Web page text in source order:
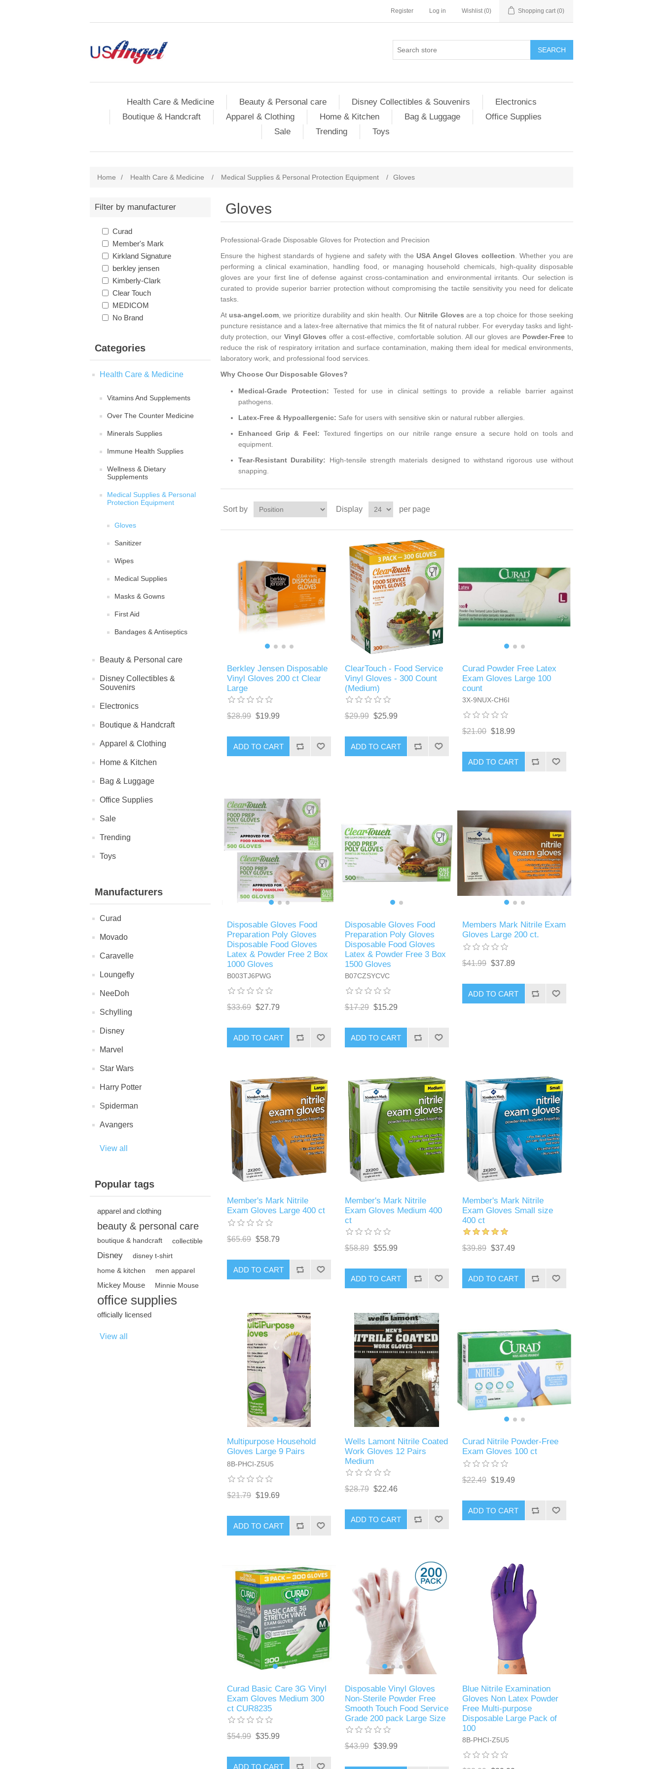
Register Log in Wishlist (0) Shopping cart (0)
SEARCH
Health Care & Medicine Beauty & Personal care Disney Collectibles & Souvenirs
Electronics
Boutique & Handcraft
Apparel & Clothing Home & Kitchen Bag & Luggage
Office Supplies
Sale
Trending Toys
Home / Health Care & Medicine / Medical Supplies & Personal Protection Equipment / Gloves
Filter by manufacturer
Curad
Member's Mark
Kirkland Signature
berkley jensen
Kimberly-Clark
Clear Touch
MEDICOM
No Brand
Categories
Health Care & Medicine
Vitamins And Supplements
Over The Counter Medicine
Minerals Supplies
Immune Health Supplies
Wellness & Dietary
Supplements
Medical Supplies & Personal
Protection Equipment
Gloves
Sanitizer
Wipes
Medical Supplies
Masks & Gowns
First Aid
Bandages & Antiseptics
Beauty & Personal care
Disney Collectibles &
Souvenirs
Electronics
Boutique & Handcraft
Apparel & Clothing
Home & Kitchen
Bag & Luggage
Office Supplies
Sale
Trending
Toys
Manufacturers
Curad
Movado
Caravelle
Loungefly
NeeDoh
Schylling
Disney
Marvel
Star Wars
Harry Potter
Spiderman
Avangers
View all
Popular tags
apparel and clothing
beauty & personal care
boutique & handcraft collectible
Disney
disney t-shirt
home & kitchen
men apparel
Mickey Mouse Minnie Mouse
office supplies
officially licensed
View all
Gloves
Professional-Grade Disposable Gloves for Protection and Precision
Ensure the highest standards of hygiene and safety with the USA Angel Gloves collection . Whether you are
performing a clinical examination, handling food, or managing household chemicals, high-quality disposable
gloves are your first line of defense against cross-contamination and environmental irritants. Our selection is
curated to provide superior barrier protection without compromising the tactile sensitivity you need for delicate
tasks.
At usa-angel.com, we prioritize durability and skin health. Our Nitrile Gloves are a top choice for those seeking
puncture resistance and a latex-free alternative that mimics the fit of natural rubber. For everyday tasks and light-
duty protection, our Vinyl Gloves offer a cost-effective, comfortable solution. All our gloves are Powder-Free to
reduce the risk of respiratory irritation and surface contamination, making them ideal for medical environments,
laboratory work, and professional food services.
Why Choose Our Disposable Gloves?
Medical-Grade Protection: Tested for use in clinical settings to provide a reliable barrier against
pathogens.
Latex-Free & Hypoallergenic: Safe for users with sensitive skin or natural rubber allergies.
Enhanced Grip & Feel: Textured fingertips on our nitrile range ensure a secure hold on tools and
equipment.
Tear-Resistant Durability: High-tensile strength materials designed to withstand rigorous use without
snapping.
Sort by Display per page
Berkley Jensen Disposable
Vinyl Gloves 200 ct Clear
Large
$28.99 $19.99
ADD TO CART
ClearTouch - Food Service
Vinyl Gloves - 300 Count
(Medium)
$29.99 $25.99
ADD TO CART
Curad Powder Free Latex
Exam Gloves Large 100
count
3X-9NUX-CH6I
$21.00 $18.99
ADD TO CART
Disposable Gloves Food
Preparation Poly Gloves
Disposable Food Gloves
Latex & Powder Free 2 Box
1000 Gloves
B003TJ6PWG
$33.69 $27.79
ADD TO CART
Disposable Gloves Food
Preparation Poly Gloves
Disposable Food Gloves
Latex & Powder Free 3 Box
1500 Gloves
B07CZSYCVC
$17.29 $15.29
ADD TO CART
Members Mark Nitrile Exam
Gloves Large 200 ct.
$41.99 $37.89
ADD TO CART
Member's Mark Nitrile
Exam Gloves Large 400 ct
$65.69 $58.79
ADD TO CART
Member's Mark Nitrile
Exam Gloves Medium 400
ct
$58.89 $55.99
ADD TO CART
Member's Mark Nitrile
Exam Gloves Small size
400 ct
$39.89 $37.49
ADD TO CART
Multipurpose Household
Gloves Large 9 Pairs
8B-PHCI-Z5U5
$21.79 $19.69
ADD TO CART
Wells Lamont Nitrile Coated
Work Gloves 12 Pairs
Medium
$28.79 $22.46
ADD TO CART
Curad Nitrile Powder-Free
Exam Gloves 100 ct
$22.49 $19.49
ADD TO CART
Curad Basic Care 3G Vinyl
Exam Gloves Medium 300
ct CUR8235
$54.99 $35.99
ADD TO CART
Disposable Vinyl Gloves
Non-Sterile Powder Free
Smooth Touch Food Service
Grade 200 pack Large Size
$43.99 $39.99
Blue Nitrile Examination
Gloves Non Latex Powder
Free Multi-purpose
Disposable Large Pack of
100
8B-PHCI-Z5U5